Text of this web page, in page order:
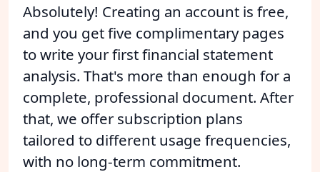
Absolutely! Creating an account is free,
and you get five complimentary pages
to write your first financial statement
analysis. That's more than enough for a
complete, professional document. After
that, we offer subscription plans
tailored to different usage frequencies,
with no long-term commitment.